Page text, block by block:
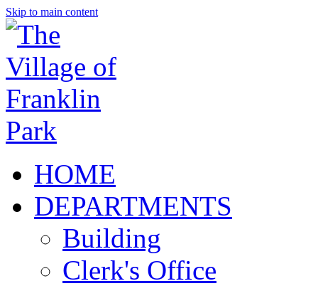
Skip to main content
HOME
DEPARTMENTS
Building
Clerk's Office